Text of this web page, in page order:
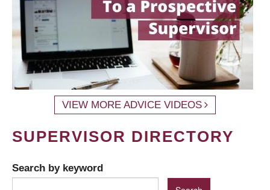
VIEW MORE ADVICE VIDEOS
SUPERVISOR DIRECTORY
Search by keyword